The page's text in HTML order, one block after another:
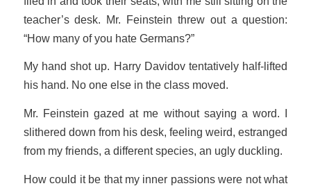
teacher’s desk. Mr. Feinstein threw out a question:
“How many of you hate Germans?”
My hand shot up. Harry Davidov tentatively half-lifted
his hand. No one else in the class moved.
Mr. Feinstein gazed at me without saying a word. I
slithered down from his desk, feeling weird, estranged
from my friends, a different species, an ugly duckling.
How could it be that my inner passions were not what